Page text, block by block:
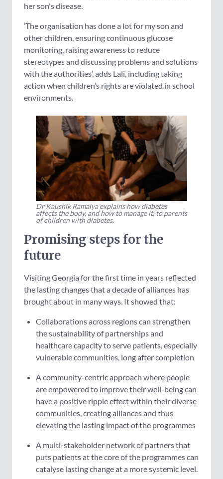
her son's disease.
‘The organisation has done a lot for my son and
other children, ensuring continuous glucose
monitoring, raising awareness to reduce
stereotypes and discussing problems and solutions
with the authorities’, adds Lali, including taking
action when children’s rights are violated in school
environments.
Dr Kaushik Ramaiya explains how diabetes
affects the body, and how to manage it, to parents
of children with diabetes.
Promising steps for the
future
Visiting Georgia for the first time in years reflected
the lasting changes that a decade of alliances has
brought about in many ways. It showed that:
Collaborations across regions can strengthen
the sustainability of partnerships and
healthcare capacity to serve patients, especially
vulnerable communities, long after completion
A community-centric approach where people
are empowered to improve their well-being can
have a positive ripple effect within their diverse
communities, creating alliances and thus
elevating the lasting impact of the programmes
A multi-stakeholder network of partners that
puts patients at the core of the programmes can
catalyse lasting change at a more systemic level.